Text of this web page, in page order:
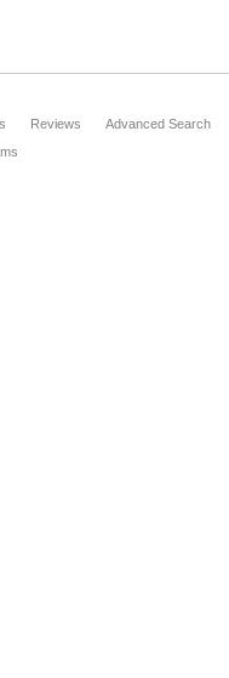
Reviews
Advanced Search